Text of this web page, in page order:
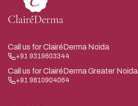
Call us for ClairéDerma Noida
+91 9319603344
Call us for ClairéDerma Greater Noida
+91 9810904064